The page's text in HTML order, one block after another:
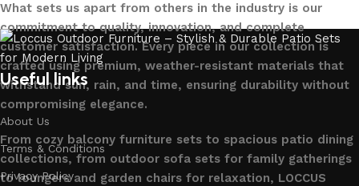
What sets us apart from others in the industry is our
commitment to quality, innovation, and complete
customer satisfaction. Every piece in our collection is
crafted using premium, weather-resistant materials that
withstand sun, rain, and time, ensuring durability without
compromising elegance.
From cozy balcony furniture sets to spacious patio dining
collections, from outdoor sofa sets for family gatherings
to loungers and garden chairs for relaxation, LOCCUS
Useful links
About Us
Terms & Conditions
Privacy Policy